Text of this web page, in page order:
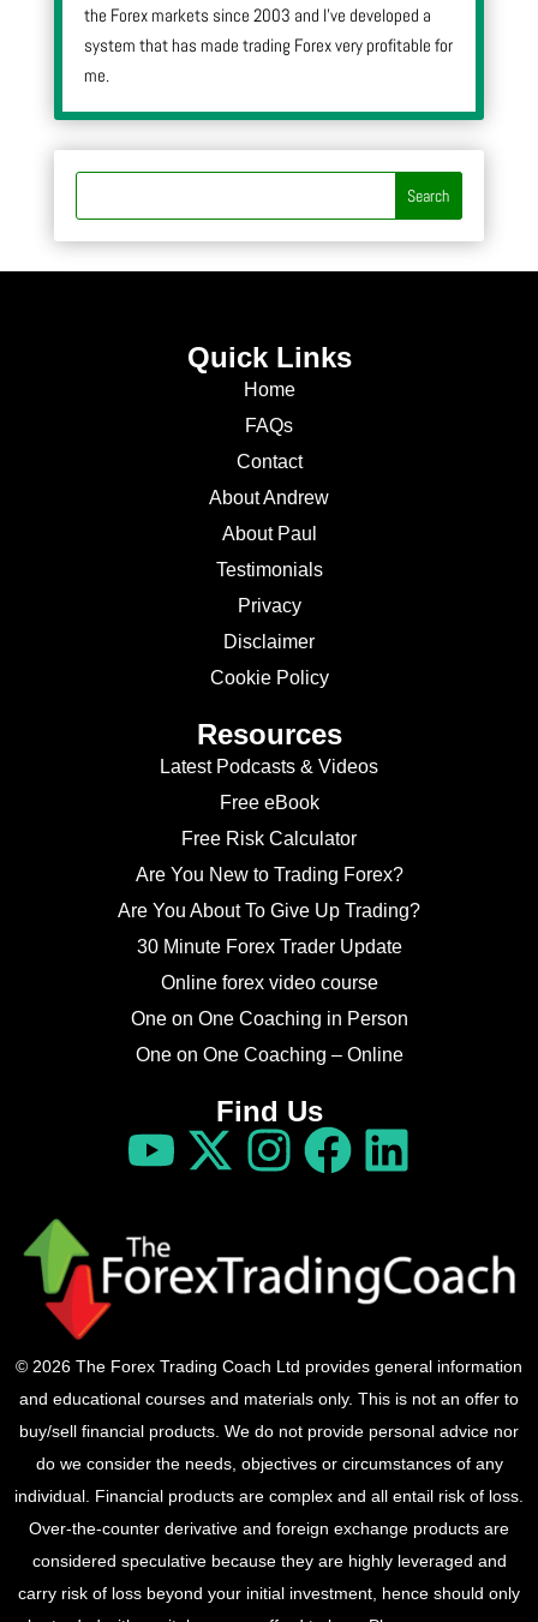
the Forex markets since 2003 and I’ve developed a
system that has made trading Forex very profitable for
me.
Quick Links
Home
FAQs
Contact
About Andrew
About Paul
Testimonials
Privacy
Disclaimer
Cookie Policy
Resources
Latest Podcasts & Videos
Free eBook
Free Risk Calculator
Are You New to Trading Forex?
Are You About To Give Up Trading?
30 Minute Forex Trader Update
Online forex video course
One on One Coaching in Person
One on One Coaching – Online
Find Us
© 2026 The Forex Trading Coach Ltd provides general information
and educational courses and materials only. This is not an offer to
buy/sell financial products. We do not provide personal advice nor
do we consider the needs, objectives or circumstances of any
individual. Financial products are complex and all entail risk of loss.
Over-the-counter derivative and foreign exchange products are
considered speculative because they are highly leveraged and
carry risk of loss beyond your initial investment, hence should only